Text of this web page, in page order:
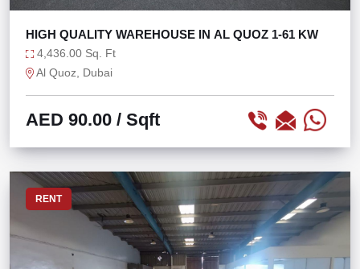
HIGH QUALITY WAREHOUSE IN AL QUOZ 1-61 KW
4,436.00 Sq. Ft
Al Quoz, Dubai
AED 90.00 / Sqft
RENT